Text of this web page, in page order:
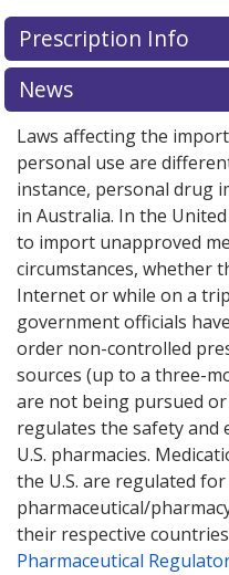
There are currently
for Myleran 2 mg.
exploreinternational
Prescription Info
News
Laws affecting the
personal use are
instance, personal drug
in Australia. In the
to import unapproved
circumstances, whether
Internet or while on a
government officials
order non-controlled
sources (up to a three-
are not being pursued or
regulates the safety and
U.S. pharmacies.
the U.S. are regulated
pharmaceutical/
their respective
Pharmaceutical